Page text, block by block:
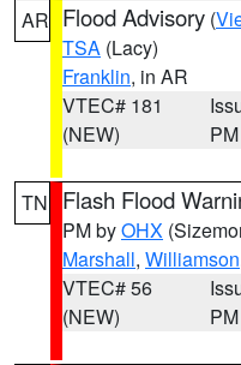
AR Flood Advisory (
TSA (Lacy)
Franklin, in AR
VTEC# 181
(NEW)
PM
TN Flash Flood
PM byOHX
Marshall, Williamson
VTEC# 56
(NEW)
PM